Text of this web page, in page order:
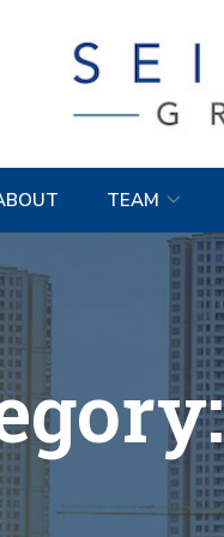
TEAM